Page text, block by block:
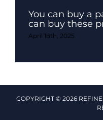
You can buy a
can buy these
April 18th, 2025
COPYRIGHT © 2026